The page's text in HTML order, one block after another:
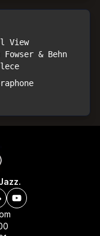
View
Fowser & Behn